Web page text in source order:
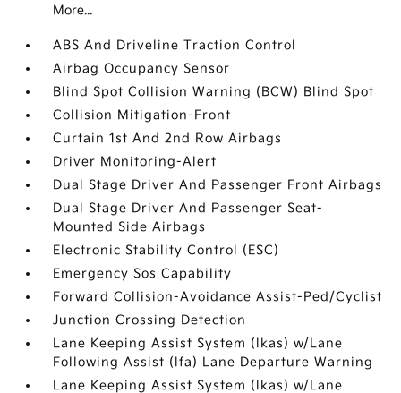
More...
ABS And Driveline Traction Control
Airbag Occupancy Sensor
Blind Spot Collision Warning (BCW) Blind Spot
Collision Mitigation-Front
Curtain 1st And 2nd Row Airbags
Driver Monitoring-Alert
Dual Stage Driver And Passenger Front Airbags
Dual Stage Driver And Passenger Seat-
Mounted Side Airbags
Electronic Stability Control (ESC)
Emergency Sos Capability
Forward Collision-Avoidance Assist-Ped/Cyclist
Junction Crossing Detection
Lane Keeping Assist System (lkas) w/Lane
Following Assist (lfa) Lane Departure Warning
Lane Keeping Assist System (lkas) w/Lane